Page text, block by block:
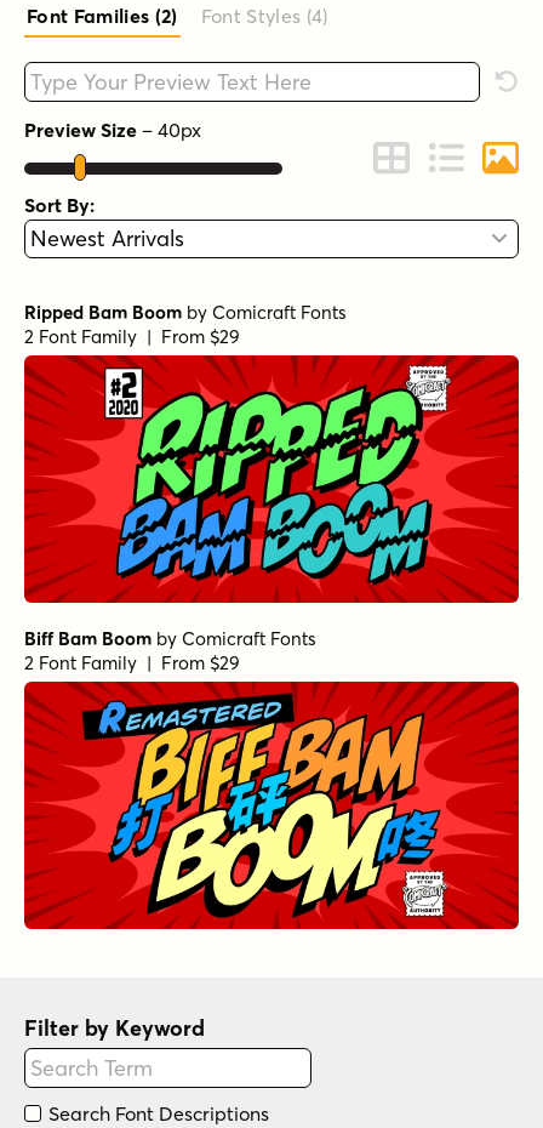
Font Families (2) Font Styles (4)
Type your custom text here
Preview Size – 40px
Change to Grid
Change to
Sort By:
Ripped Bam Boom by Comicraft Fonts
2 Font Family | From $29
Biff Bam Boom by Comicraft Fonts
2 Font Family | From $29
Filter by Keyword
Search Font Descriptions